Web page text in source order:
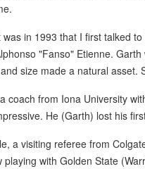
in 1993 that I first talked
"Fanso" Etienne.
size made a natural asset.
coach from Iona University
He (Garth) lost his
a visiting referee from
playing with Golden State